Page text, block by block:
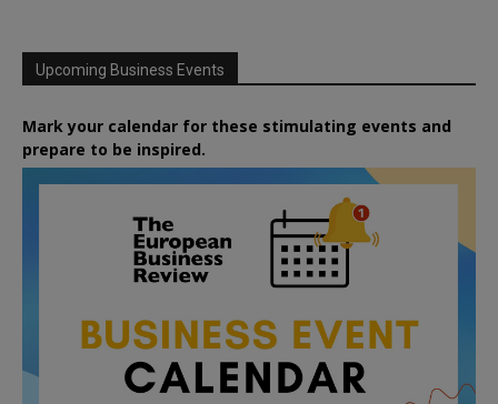
Upcoming Business Events
Mark your calendar for these stimulating events and
prepare to be inspired.